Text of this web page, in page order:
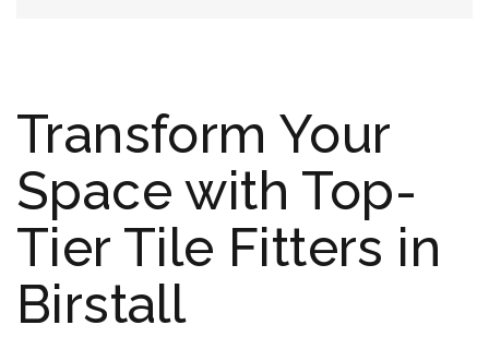
Transform Your
Space with Top-
Tier Tile Fitters in
Birstall